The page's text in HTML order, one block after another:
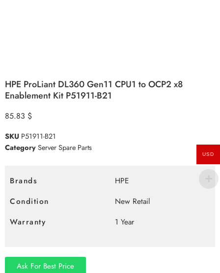
HPE ProLiant DL360 Gen11 CPU1 to OCP2 x8
Enablement Kit P51911-B21
85.83 $
SKU P51911-B21
CategoryServer Spare Parts
Brands
HPE
Condition
New Retail
Warranty
1 Year
Ask For Best Price
USD